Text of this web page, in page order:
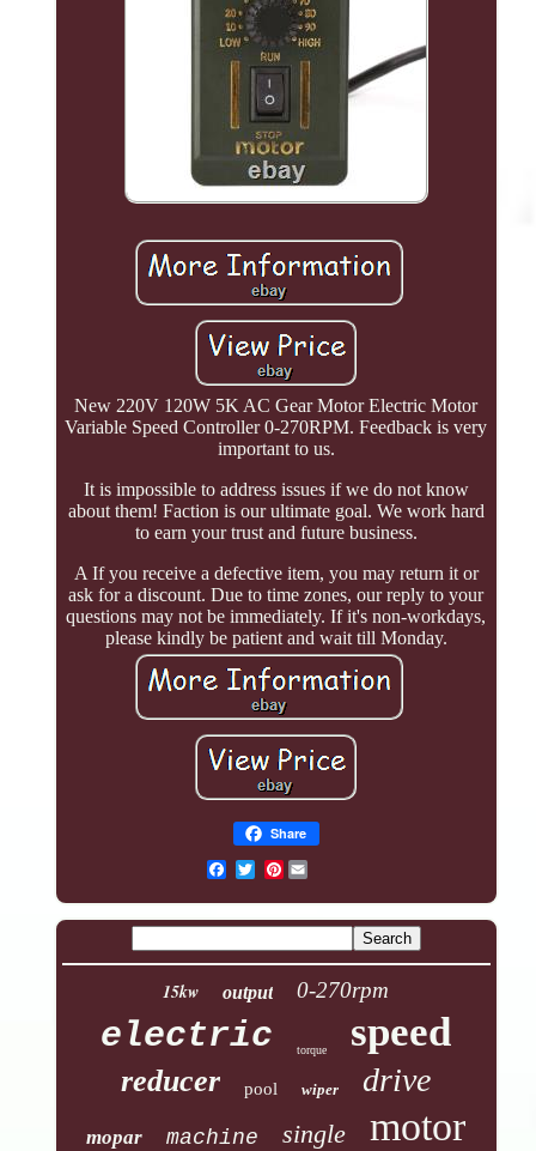
New 220V 120W 5K AC Gear Motor Electric Motor
Variable Speed Controller 0-270RPM. Feedback is very
important to us.
It is impossible to address issues if we do not know
about them! Faction is our ultimate goal. We work hard
to earn your trust and future business.
A If you receive a defective item, you may return it or
ask for a discount. Due to time zones, our reply to your
questions may not be immediately. If it's non-workdays,
please kindly be patient and wait till Monday.
Share
Pinterest
15kw output 0-270rpm
electric torque speed
reducer pool wiper drive
mopar machine single motor